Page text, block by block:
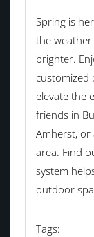
Spring is
the
brighter.
customized
elevate the
friends in
Amherst, or
area. Find
system
outdoor
Tags: